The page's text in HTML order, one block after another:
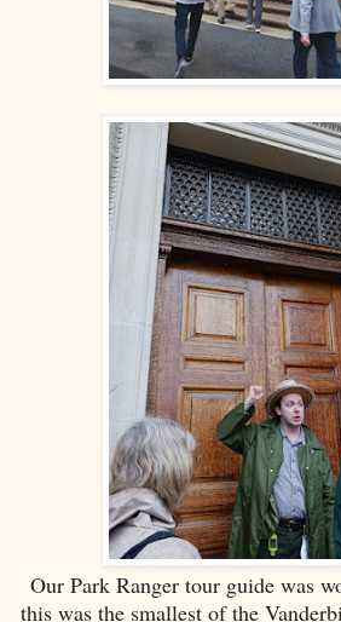
Our Park Ranger tour guide was
this was the smallest of the